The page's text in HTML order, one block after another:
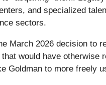
and specialized
sectors.
March 2026 decision
would have
Goldman to more freely